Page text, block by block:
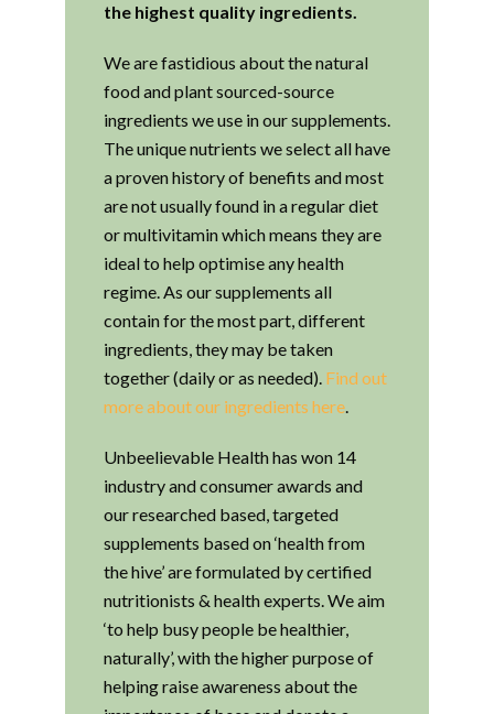
the highest quality ingredients.
We are fastidious about the natural
food and plant sourced-source
ingredients we use in our supplements.
The unique nutrients we select all have
a proven history of benefits and most
are not usually found in a regular diet
or multivitamin which means they are
ideal to help optimise any health
regime. As our supplements all
contain for the most part, different
ingredients, they may be taken
together (daily or as needed). Find out
more about our ingredients here.
Unbeelievable Health has won 14
industry and consumer awards and
our researched based, targeted
supplements based on ‘health from
the hive’ are formulated by certified
nutritionists & health experts. We aim
‘to help busy people be healthier,
naturally’, with the higher purpose of
helping raise awareness about the